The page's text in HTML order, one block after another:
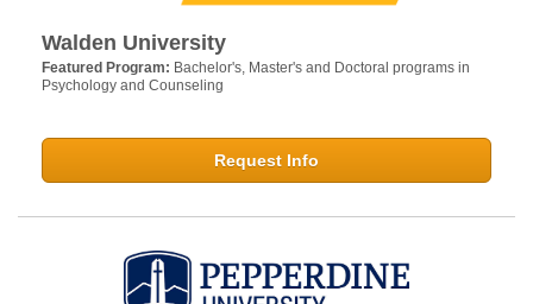
Walden University
Featured Program: Bachelor's, Master's and Doctoral programs in
Psychology and Counseling
Request Info